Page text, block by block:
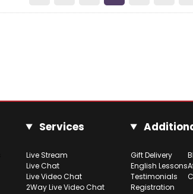
Services
Live Stream
Live Chat
Live Video Chat
2Way Live Video Chat
Gift Delivery
English Lessons
Testimonials
Registration